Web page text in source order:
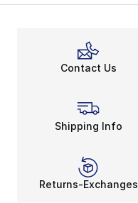
Contact Us
Shipping Info
Returns-Exchanges